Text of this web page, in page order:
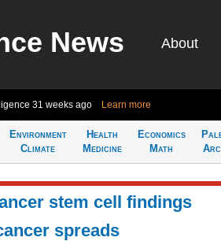
News About
31 weeks ago Learn more
Environment
Climate
Health
Medicine
Economics
Math
stem cell findings
spreads